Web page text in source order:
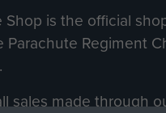
Shop is the official
Parachute Regiment
sales made through